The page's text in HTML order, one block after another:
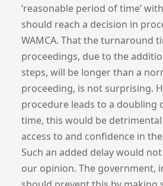
‘reasonable period of time’
should reach a decision in
WAMCA. That the turnaround
proceedings, due to the
steps, will be longer than a
proceeding, is not surprising.
procedure leads to a doubling
time, this would be
access to and confidence in
Such an added delay would
our opinion. The government,